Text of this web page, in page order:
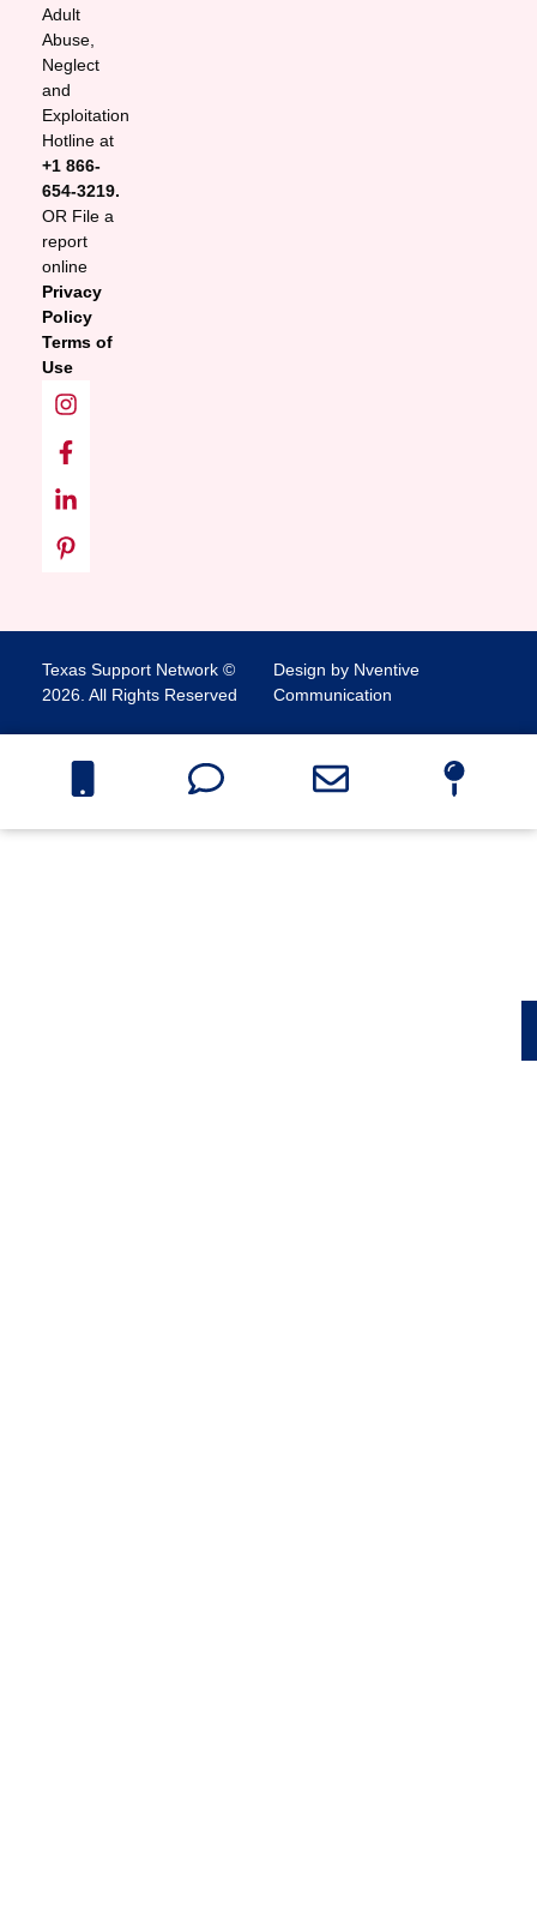
Adult
Abuse,
Neglect
and
Exploitation
Hotline at
+1 866-
654-3219.
OR File a
report
online
Privacy
Policy
Terms of
Use
Texas Support Network ©
2026. All Rights Reserved
Design by Nventive
Communication